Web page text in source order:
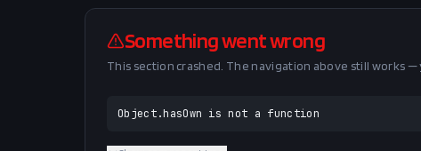
Something went wrong
This section crashed. The navigation above still works —
Object.hasOwn is not a function